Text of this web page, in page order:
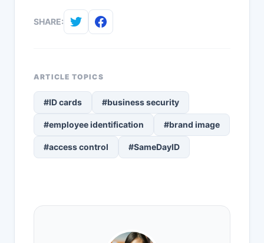
SHARE:
ARTICLE TOPICS
#ID cards #business security
#employee identification #brand image
#access control #SameDayID